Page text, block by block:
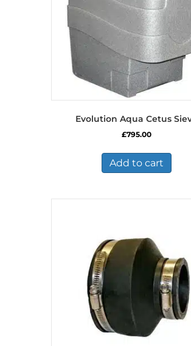
Evolution Aqua Cetus
£795.00
Add to cart